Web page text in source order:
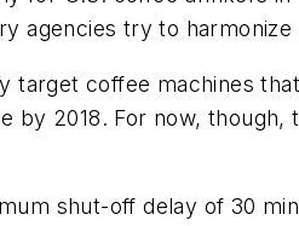
agencies try to harmonize
target coffee machines
by 2018. For now,
shut-off delay of 30